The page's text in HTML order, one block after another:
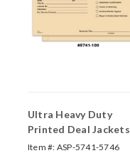
Ultra Heavy Duty
Printed Deal Jackets
(100 packs)
Item #: ASP-5741-5746